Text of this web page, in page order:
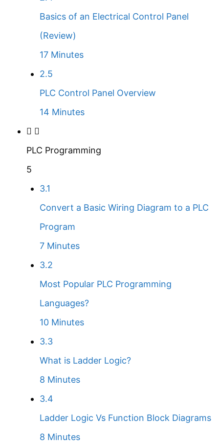
Basics of an Electrical Control Panel
(Review)
17 Minutes
2.5
PLC Control Panel Overview
14 Minutes
PLC Programming
5
3.1
Convert a Basic Wiring Diagram to a PLC
Program
7 Minutes
3.2
Most Popular PLC Programming
Languages?
10 Minutes
3.3
What is Ladder Logic?
8 Minutes
3.4
Ladder Logic Vs Function Block Diagrams
8 Minutes